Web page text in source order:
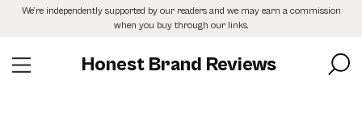
SkipWe’re independently supported by our readers and we may earn a commission
when you buy through our links.
Honest Brand Reviews